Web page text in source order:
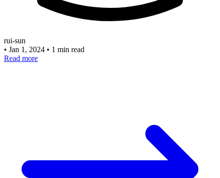
rui-sun
• Jan 1, 2024 • 1 min read
Read more